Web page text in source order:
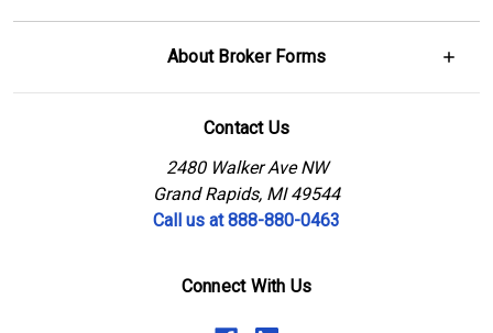
About Broker Forms
Contact Us
2480 Walker Ave NW
Grand Rapids, MI 49544
Call us at 888-880-0463
Connect With Us